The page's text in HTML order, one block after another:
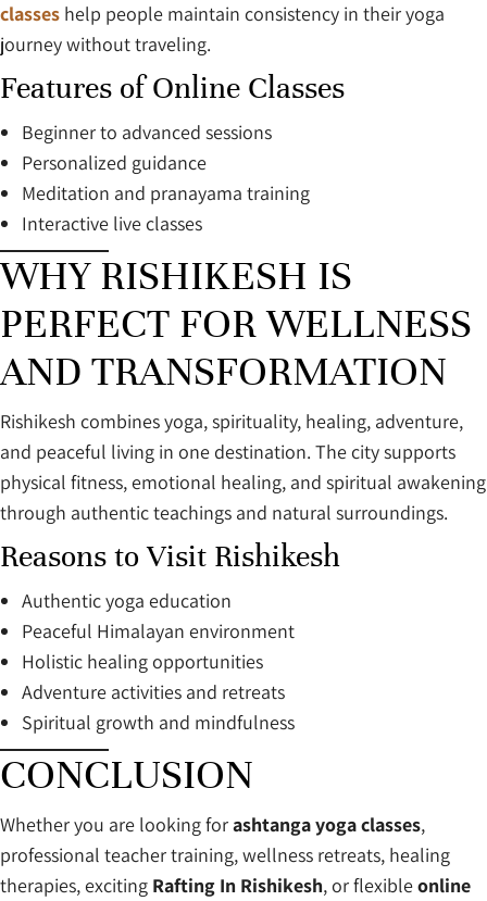
classes help people maintain consistency in their yoga
journey without traveling.
Features of Online Classes
Beginner to advanced sessions
Personalized guidance
Meditation and pranayama training
Interactive live classes
WHY RISHIKESH IS
PERFECT FOR WELLNESS
AND TRANSFORMATION
Rishikesh combines yoga, spirituality, healing, adventure,
and peaceful living in one destination. The city supports
physical fitness, emotional healing, and spiritual awakening
through authentic teachings and natural surroundings.
Reasons to Visit Rishikesh
Authentic yoga education
Peaceful Himalayan environment
Holistic healing opportunities
Adventure activities and retreats
Spiritual growth and mindfulness
CONCLUSION
Whether you are looking forashtanga yoga classes,
professional teacher training, wellness retreats, healing
therapies, exciting Rafting In Rishikesh, or flexibleonline